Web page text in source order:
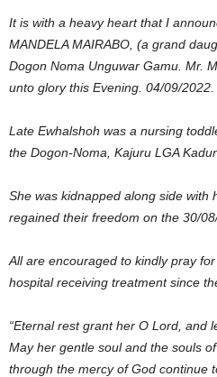
It is with a heavy heart that I
MANDELA MAIRABO, (a grand
Dogon Noma Unguwar Gamu. Mr.
unto glory this Evening. 04/09/2022.
Late Ewhalshoh was a nursing
the Dogon-Noma, Kajuru LGA
She was kidnapped along side with
regained their freedom on the 30/
All are encouraged to kindly pray
hospital receiving treatment since
“Eternal rest grant her O Lord, and
May her gentle soul and the souls
through the mercy of God continue